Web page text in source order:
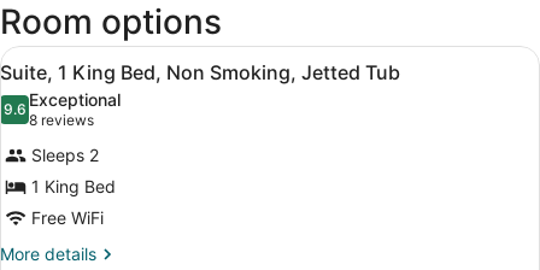
Lambert-
St.
Intl.)
Room options
View
all
photos
for
Suite,
1
King
Bed,
A hotel room with a bed, desk,
8
Suite, 1 King Bed, Non Smoking, Jetted Tub
9.69.6 out of 10
Exceptional
8 reviews
(8
reviews)
Sleeps 2
1 King Bed
Free WiFi
More details
More